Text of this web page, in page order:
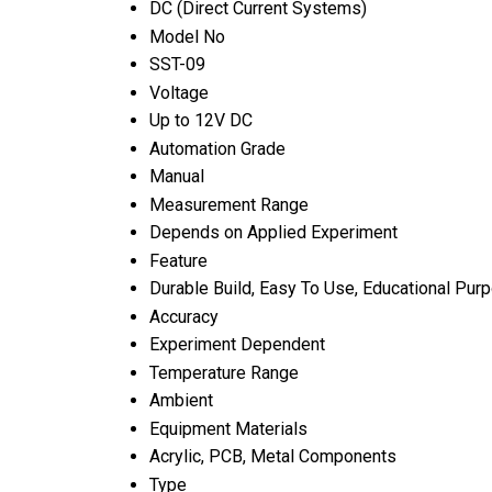
DC (Direct Current Systems)
Model No
SST-09
Voltage
Up to 12V DC
Automation Grade
Manual
Measurement Range
Depends on Applied Experiment
Feature
Durable Build, Easy To Use, Educational
Accuracy
Experiment Dependent
Temperature Range
Ambient
Equipment Materials
Acrylic, PCB, Metal Components
Type